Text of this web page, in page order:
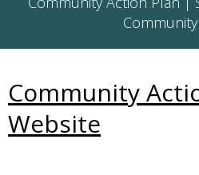
Community
Website